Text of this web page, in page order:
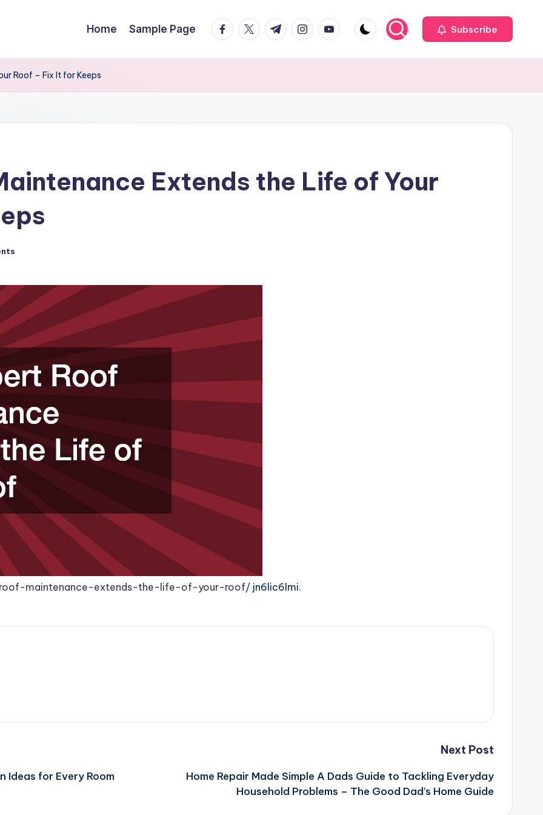
Home Sample Page facebook.com
twitter.com
t.me instagram.com
youtube.com Subscribe
Roof – Fix It for Keeps
Extends the Life of Your
maintenance-extends-the-life-of-your-roof/ jn6lic6lmi.
Ideas for Every Room
Next Post
Home Repair Made Simple A Dads Guide to Tackling Everyday
Household Problems – The Good Dad’s Home Guide